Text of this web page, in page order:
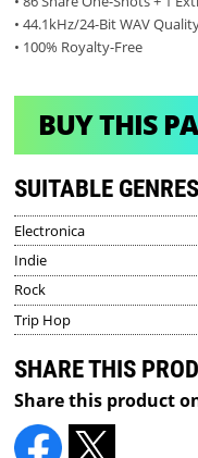
• 44.1kHz/24-Bit WAV
• 100% Royalty-Free
BUY THIS
SUITABLE GENRES
Electronica
Indie
Rock
Trip Hop
SHARE THIS
Share this product